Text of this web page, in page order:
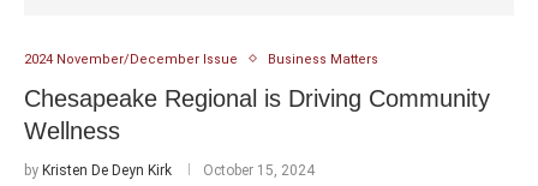
2024 November/December Issue Business Matters
Chesapeake Regional is Driving Community
Wellness
by Kristen De Deyn Kirk October 15, 2024